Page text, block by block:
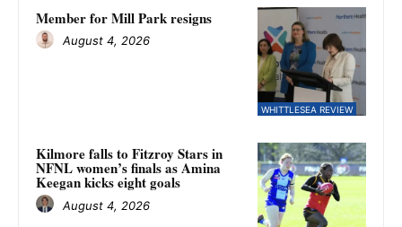
WHITTLESEA REVIEW
Member for Mill Park resigns
August 4, 2026
Kilmore falls to Fitzroy Stars in
NFNL women’s finals as Amina
Keegan kicks eight goals
August 4, 2026